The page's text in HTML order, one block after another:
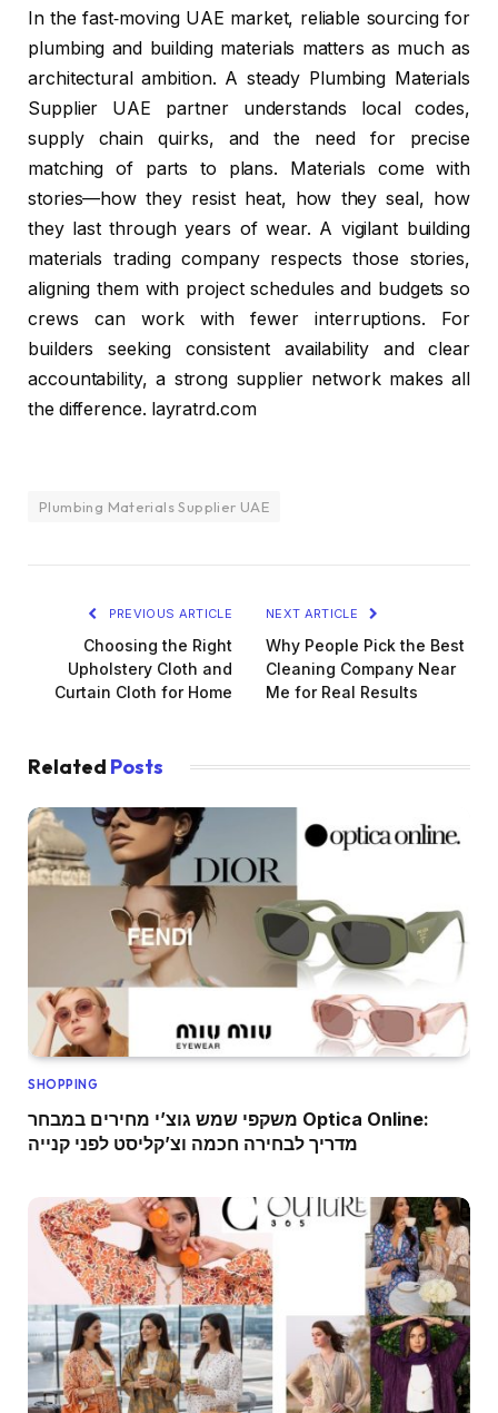
In the fast‑moving UAE market, reliable sourcing for
plumbing and building materials matters as much as
architectural ambition. A steady Plumbing Materials
Supplier UAE partner understands local codes,
supply chain quirks, and the need for precise
matching of parts to plans. Materials come with
stories—how they resist heat, how they seal, how
they last through years of wear. A vigilant building
materials trading company respects those stories,
aligning them with project schedules and budgets so
crews can work with fewer interruptions. For
builders seeking consistent availability and clear
accountability, a strong supplier network makes all
the difference. layratrd.com
Plumbing Materials Supplier UAE
PREVIOUS ARTICLE
Choosing the Right
Upholstery Cloth and
Curtain Cloth for Home
NEXT ARTICLE
Why People Pick the Best
Cleaning Company Near
Me for Real Results
Related Posts
SHOPPING
משקפי שמש גוצ’י מחירים במבחר Optica Online:
מדריך לבחירה חכמה וצ’קליסט לפני קנייה